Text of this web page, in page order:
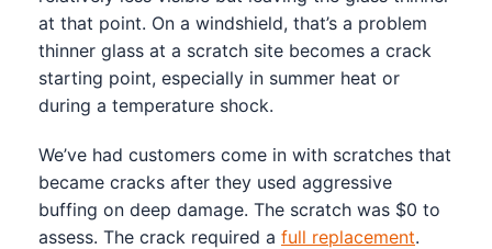
at that point. On a windshield, that’s a problem
thinner glass at a scratch site becomes a crack
starting point, especially in summer heat or
during a temperature shock.
We’ve had customers come in with scratches that
became cracks after they used aggressive
buffing on deep damage. The scratch was $0 to
assess. The crack required a full replacement.